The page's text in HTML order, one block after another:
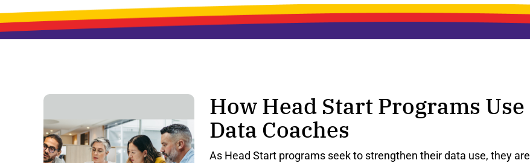
How Head Start Programs Use
Data Coaches
As Head Start programs seekto strengthen theirdata use, they are